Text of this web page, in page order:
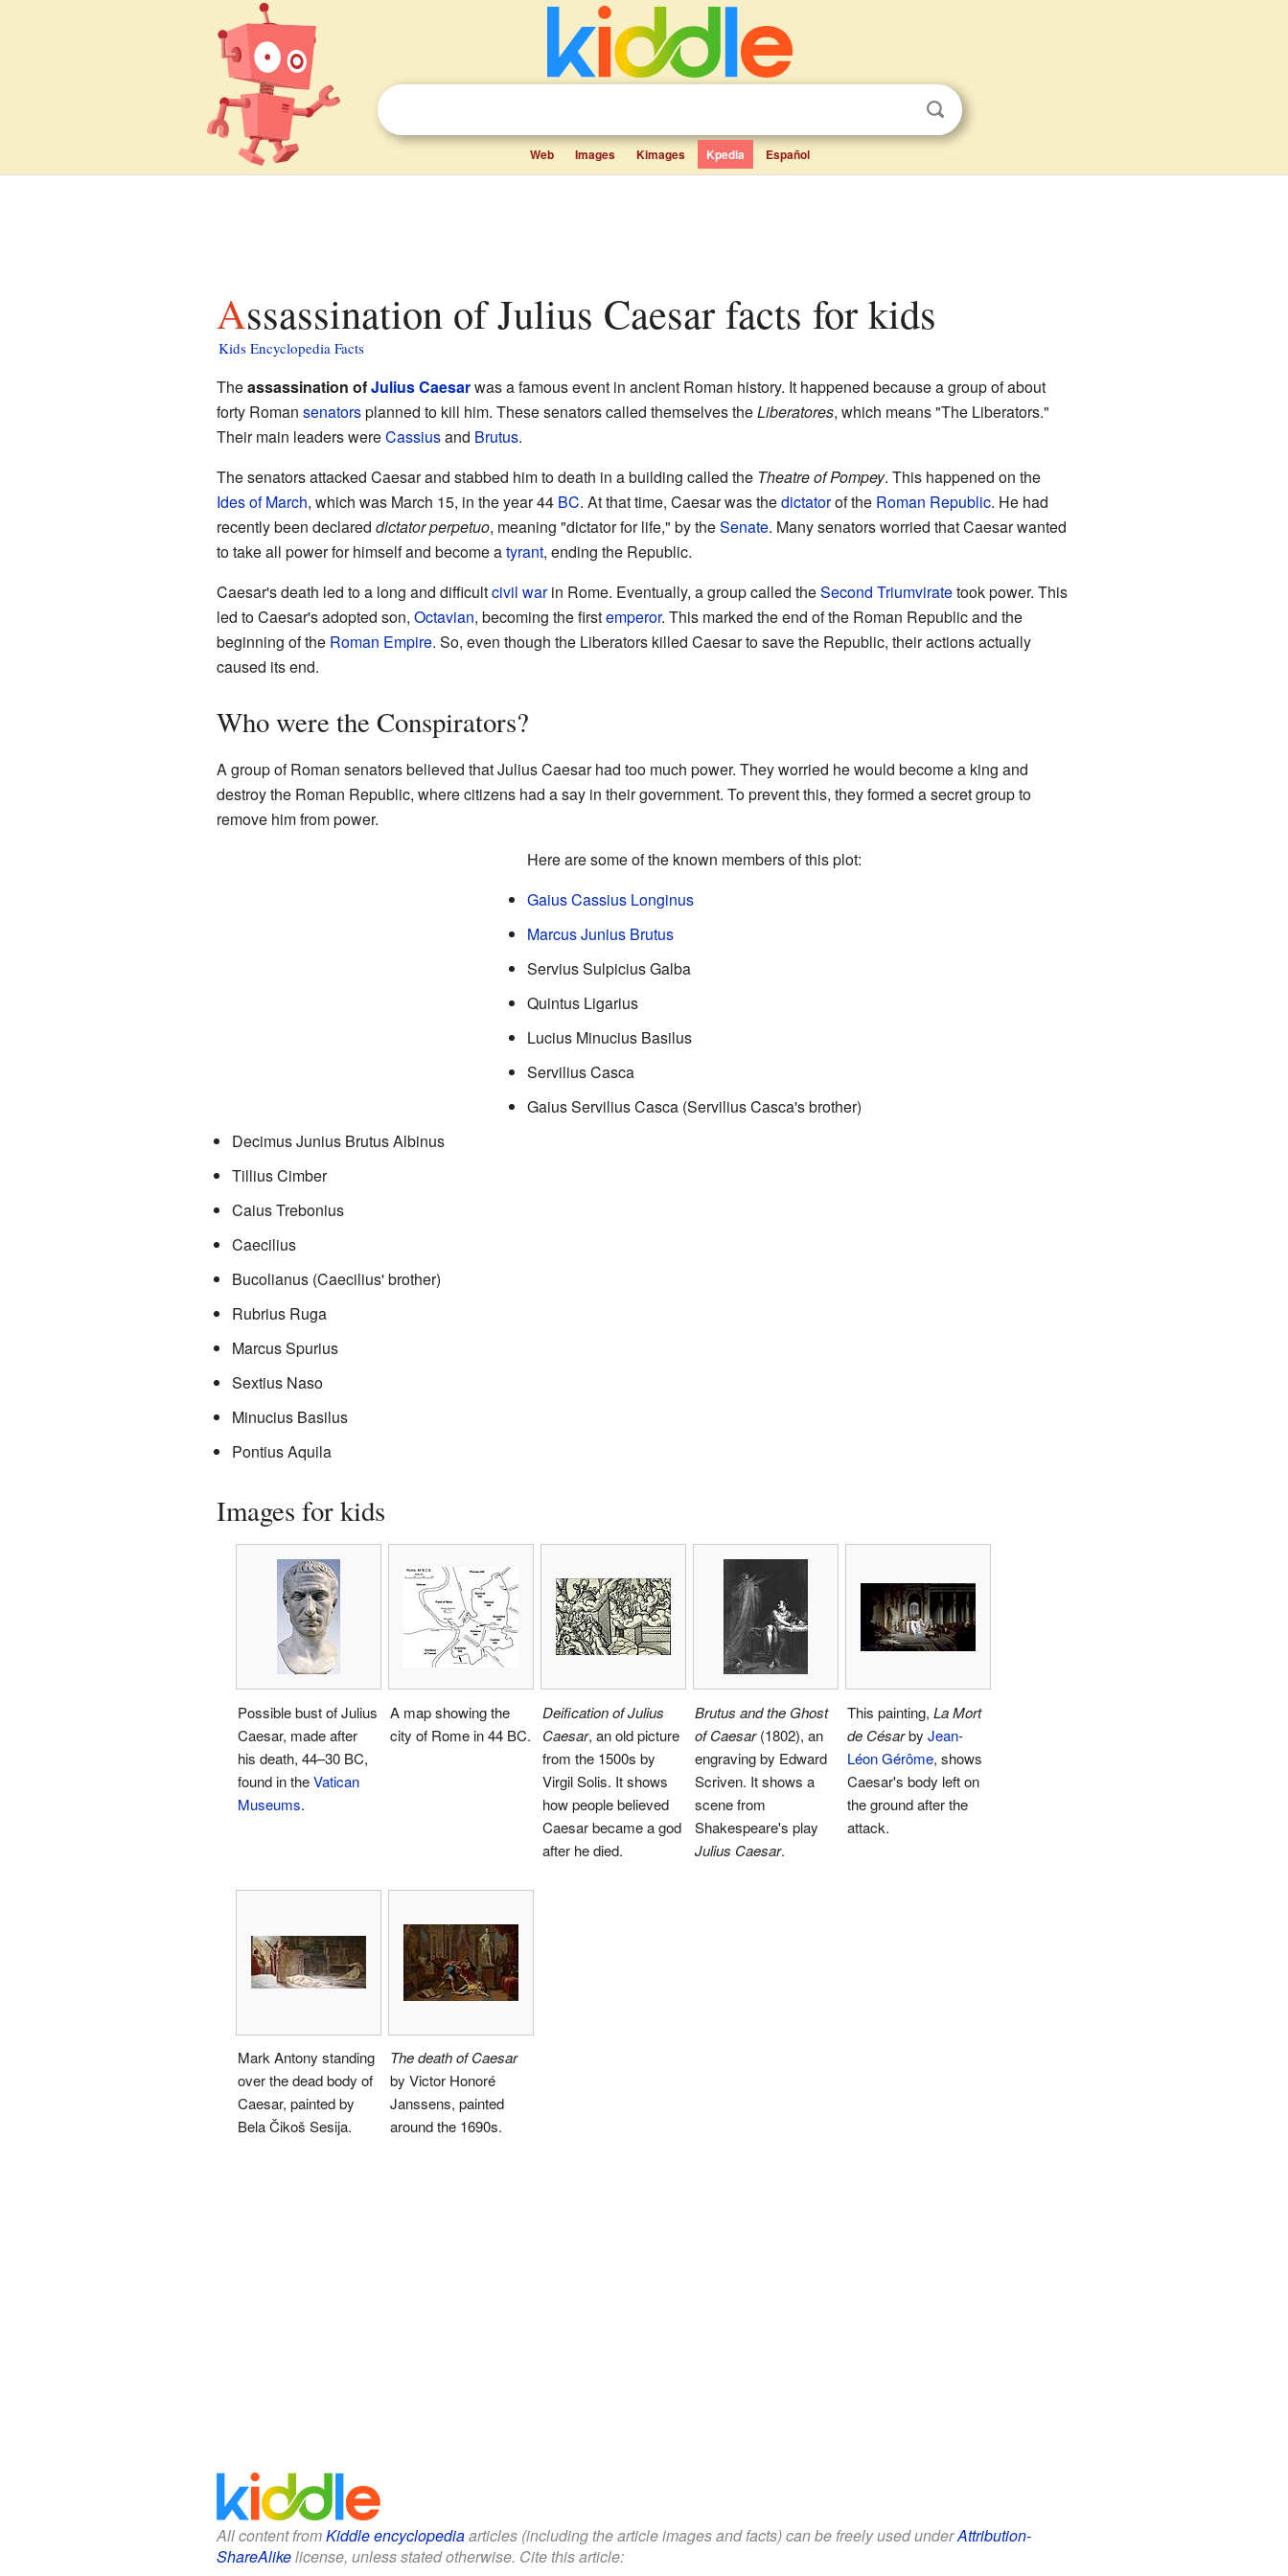
Web Images Kimages Kpedia Español
Assassination of Julius Caesar facts for kids
Kids Encyclopedia Facts
Theassassination ofJulius Caesarwas a famous event in ancient Roman history. It happened because a group of about
forty Roman senatorsplanned to kill him. These senators called themselves theLiberatores, which means "The Liberators."
Their main leaders wereCassiusand Brutus.
The senators attacked Caesar and stabbed him to death in a building called the Theatre of Pompey. This happened on the
Ides of March, which was March 15, in the year 44 BC. At that time, Caesar was thedictatorof the Roman Republic. He had
recently been declared dictator perpetuo, meaning "dictator for life," by theSenate. Many senators worried that Caesar wanted
to take all power for himself and become atyrant, ending the Republic.
Caesar's death led to a long and difficultcivil warin Rome. Eventually, a group called theSecond Triumviratetook power. This
led to Caesar's adopted son, Octavian, becoming the firstemperor. This marked the end of the Roman Republic and the
beginning of the Roman Empire. So, even though the Liberators killed Caesar to save the Republic, their actions actually
caused its end.
Who were the Conspirators?
A group of Roman senators believed that Julius Caesar had too much power. They worried he would become a king and
destroy the Roman Republic, where citizens had a say in their government. To prevent this, they formed a secret group to
remove him from power.
Here are some of the known members of this plot:
Gaius Cassius Longinus
Marcus Junius Brutus
Servius Sulpicius Galba
Quintus Ligarius
Lucius Minucius Basilus
Servilius Casca
Gaius Servilius Casca (Servilius Casca's brother)
Decimus Junius Brutus Albinus
Tillius Cimber
Caius Trebonius
Caecilius
Bucolianus (Caecilius' brother)
Rubrius Ruga
Marcus Spurius
Sextius Naso
Minucius Basilus
Pontius Aquila
Images for kids
Possible bust of Julius
Caesar, made after
his death, 44–30 BC,
found in theVatican
Museums.
A map showing the
city of Rome in 44 BC.
Deification of Julius
Caesar, an old picture
from the 1500s by
Virgil Solis. It shows
how people believed
Caesar became a god
after he died.
Brutus and the Ghost
of Caesar(1802), an
engraving by Edward
Scriven. It shows a
scene from
Shakespeare's play
Julius Caesar.
This painting, La Mort
de Césarby Jean-
Léon Gérôme, shows
Caesar's body left on
the ground after the
attack.
Mark Antony standing
over the dead body of
Caesar, painted by
Bela Čikoš Sesija.
The death of Caesar
by Victor Honoré
Janssens, painted
around the 1690s.
All content fromKiddle encyclopediaarticles (including the article images and facts) can be freely used underAttribution-
ShareAlikelicense, unless stated otherwise. Cite this article: